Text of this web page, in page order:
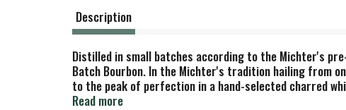
Description
Distilled in small batches according to the Michter's
Batch Bourbon. In the Michter's tradition hailing from
to the peak of perfection in a hand-selected charred
Michter's Distillery LLC Louisville, Kentucky.
Read more